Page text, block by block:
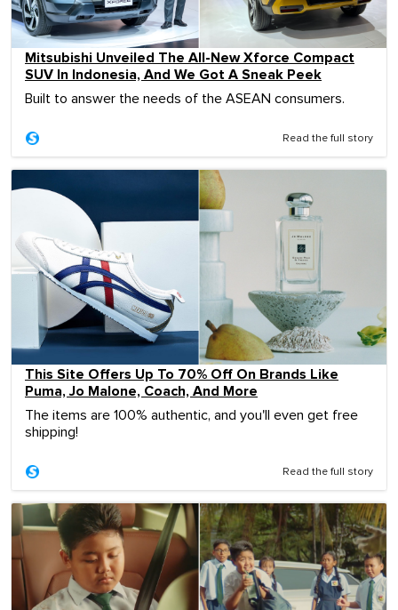
Mitsubishi Unveiled The All-New Xforce Compact
SUV In Indonesia, And We Got A Sneak Peek
Built to answer the needs of the ASEAN consumers.
Read the full story
This Site Offers Up To 70% Off On Brands Like
Puma, Jo Malone, Coach, And More
The items are 100% authentic, and you'll even get free
shipping!
Read the full story